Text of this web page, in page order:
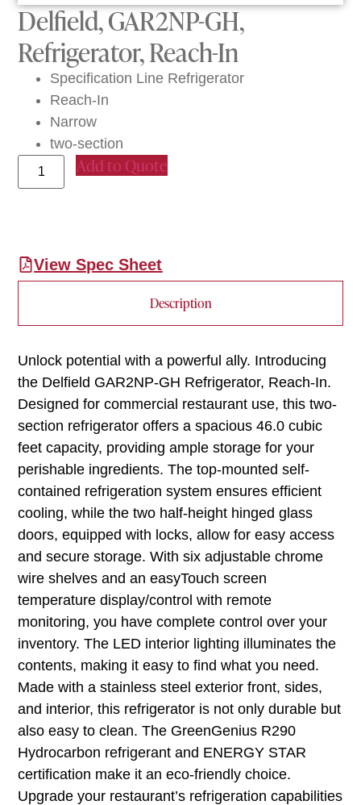
Delfield, GAR2NP-GH,
Refrigerator, Reach-In
Specification Line Refrigerator
Reach-In
Narrow
two-section
Add to Quote
View Spec Sheet
Description
Unlock potential with a powerful ally. Introducing
the Delfield GAR2NP-GH Refrigerator, Reach-In.
Designed for commercial restaurant use, this two-
section refrigerator offers a spacious 46.0 cubic
feet capacity, providing ample storage for your
perishable ingredients. The top-mounted self-
contained refrigeration system ensures efficient
cooling, while the two half-height hinged glass
doors, equipped with locks, allow for easy access
and secure storage. With six adjustable chrome
wire shelves and an easyTouch screen
temperature display/control with remote
monitoring, you have complete control over your
inventory. The LED interior lighting illuminates the
contents, making it easy to find what you need.
Made with a stainless steel exterior front, sides,
and interior, this refrigerator is not only durable but
also easy to clean. The GreenGenius R290
Hydrocarbon refrigerant and ENERGY STAR
certification make it an eco-friendly choice.
Upgrade your restaurant’s refrigeration capabilities